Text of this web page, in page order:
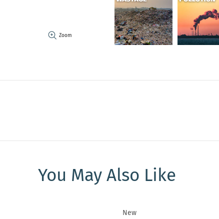
Zoom
You May Also Like
New